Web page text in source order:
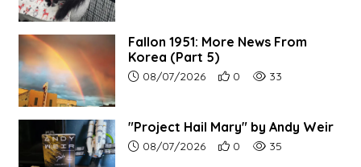
Fallon 1951: More News From
Korea (Part 5)
Article upload date:
08/07/2026 Number of users' positive
0 Number of article
33
"Project Hail Mary" by Andy Weir
Article upload date:
08/07/2026 Number of users' positive
0 Number of article
35